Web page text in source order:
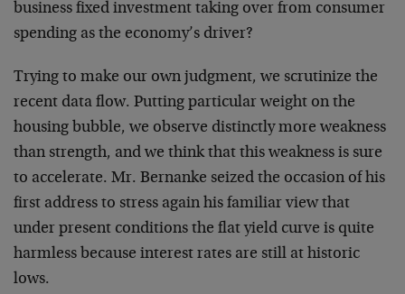
business fixed investment taking over from consumer
spending as the economy’s driver?
Trying to make our own judgment, we scrutinize the
recent data flow. Putting particular weight on the
housing bubble, we observe distinctly more weakness
than strength, and we think that this weakness is sure
to accelerate. Mr. Bernanke seized the occasion of his
first address to stress again his familiar view that
under present conditions the flat yield curve is quite
harmless because interest rates are still at historic
lows.